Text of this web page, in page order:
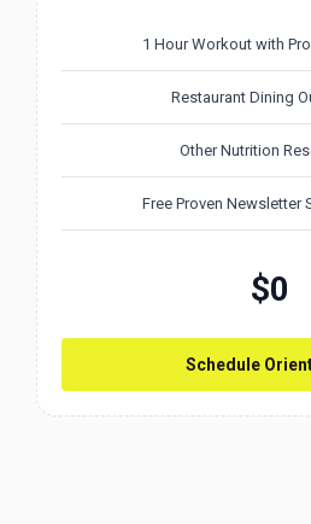
1 Hour Workout with
Restaurant Dining
Other Nutrition
Free Proven Newsletter
$0
Schedule